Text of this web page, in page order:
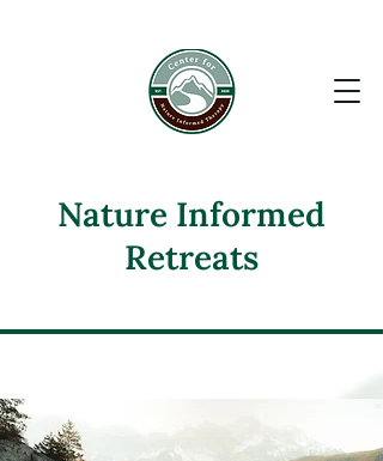
Nature Informed
Retreats